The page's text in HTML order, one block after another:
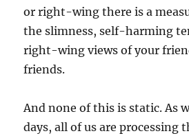
or right-wing there is a
the slimness, self-harming
right-wing views of your
friends.
And none of this is static. As
days, all of us are processing